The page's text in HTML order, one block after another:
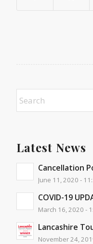
Latest News
Cancellation
June 11, 2020 -
COVID-19
March 16, 2020 -
Lancashire
November 24,